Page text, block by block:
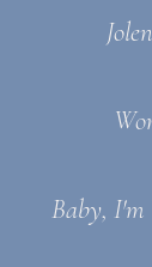
Baby, I'm